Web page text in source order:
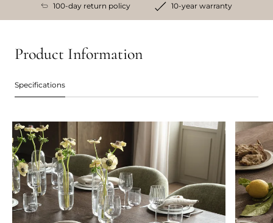
100-day return policy 10-year warranty
Product Information
Specifications